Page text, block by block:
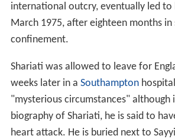
international outcry, eventually led to
March 1975, after eighteen months
confinement.
Shariati was allowed to leave for
weeks later in a Southampton
"mysterious circumstances" although
biography of Shariati, he is said to
heart attack. He is buried next to